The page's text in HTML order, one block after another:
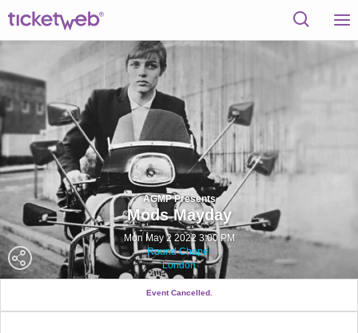
AGMP Presents
Mods Mayday
Mon May 2 2022 3:00 PM
Round Chapel
London
Event Cancelled.